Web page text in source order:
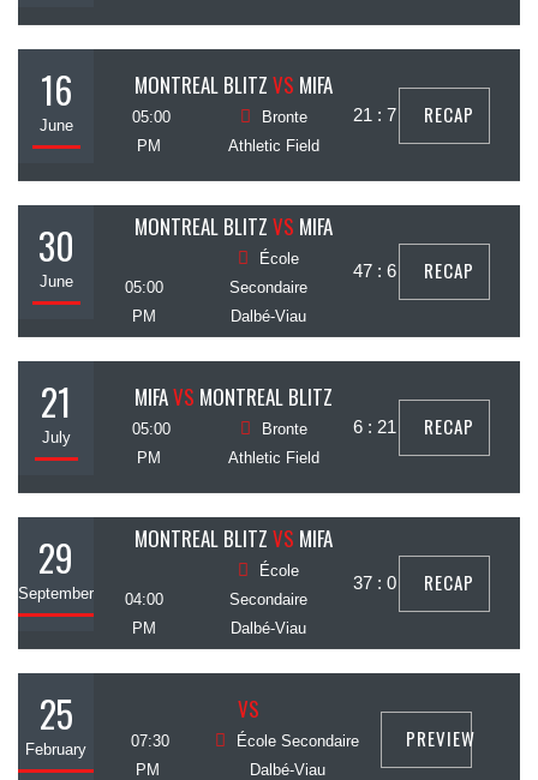
16
June
MONTREAL BLITZ VS MIFA
05:00
PM
Bronte
Athletic Field
21 : 7 RECAP
30
June
MONTREAL BLITZ VS MIFA
05:00
PM
École
Secondaire
Dalbé-Viau
47 : 6 RECAP
21
July
MIFAVS MONTREAL BLITZ
05:00
PM
Bronte
Athletic Field
6 : 21 RECAP
29
September
MONTREAL BLITZ VS MIFA
04:00
PM
École
Secondaire
Dalbé-Viau
37 : 0 RECAP
25
February
VS
07:30
PM
École Secondaire
Dalbé-Viau
PREVIEW